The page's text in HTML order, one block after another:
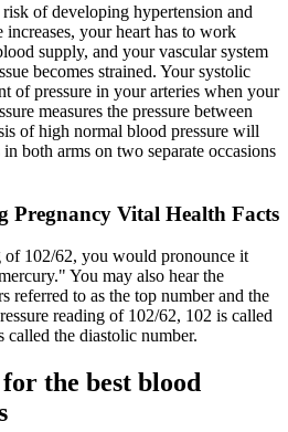
of developing hypertension and
increases, your heart has to work
supply, and your vascular system
becomes strained. Your systolic
of pressure in your arteries when your
measures the pressure between
of high normal blood pressure will
both arms on two separate occasions
Pregnancy Vital Health Facts
of 102/62, you would pronounce it
You may also hear the
referred to as the top number and the
reading of 102/62, 102 is called
called the diastolic number.
the best blood